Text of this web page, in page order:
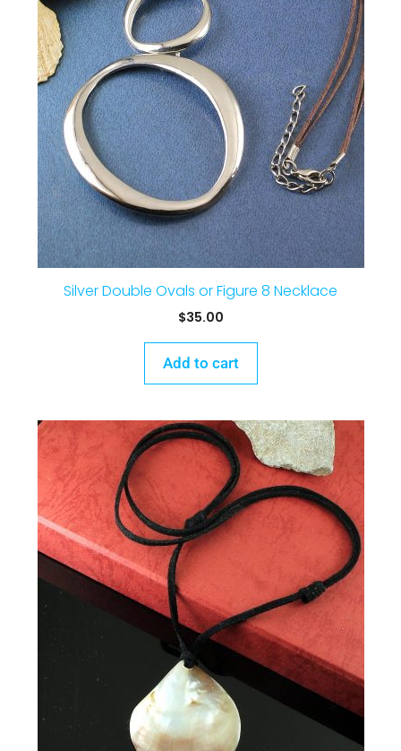
Silver Double Ovals or Figure 8 Necklace
$35.00
Add to cart